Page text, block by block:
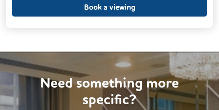
Meeting Rooms
Book a viewing
Need something more
specific?